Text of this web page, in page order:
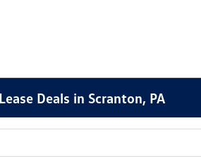
Deals in Scranton, PA